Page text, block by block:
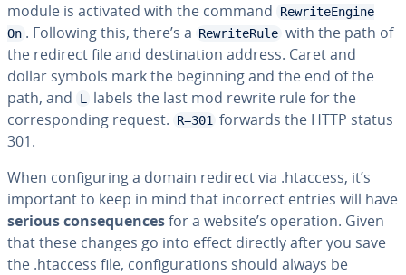
module is activated with the command
RewriteEngine
On . Following this, there’s a RewriteRule with the path of
the redirect file and destination address. Caret and
dollar symbols mark the beginning and the end of the
path, and
L
labels the last mod rewrite rule for the
corresponding request.
R=301 forwards the HTTP status
301.
When configuring a domain redirect via .htaccess, it’s
important to keep in mind that incorrect entries will have
serious consequencesfor a website’s operation. Given
that these changes go into effect directly after you save
the .htaccess file, configurations should always be